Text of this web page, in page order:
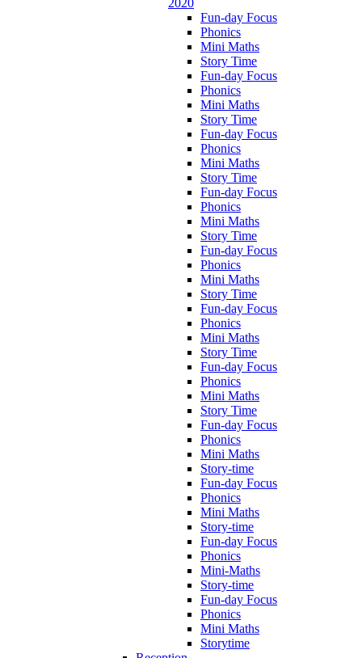
Fun-day Focus
Phonics
Mini Maths
Story Time
Fun-day Focus
Phonics
Mini Maths
Story Time
Fun-day Focus
Phonics
Mini Maths
Story Time
Fun-day Focus
Phonics
Mini Maths
Story Time
Fun-day Focus
Phonics
Mini Maths
Story Time
Fun-day Focus
Phonics
Mini Maths
Story Time
Fun-day Focus
Phonics
Mini Maths
Story Time
Fun-day Focus
Phonics
Mini Maths
Story-time
Fun-day Focus
Phonics
Mini Maths
Story-time
Fun-day Focus
Phonics
Mini-Maths
Story-time
Fun-day Focus
Phonics
Mini Maths
Storytime